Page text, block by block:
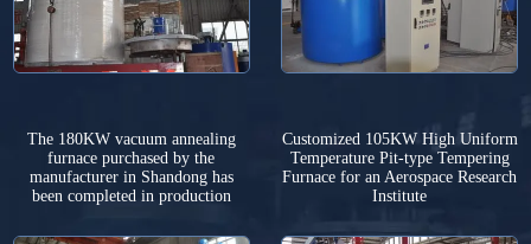
The 180KW vacuum annealing
furnace purchased by the
manufacturer in Shandong has
been completed in production
Customized 105KW High Uniform
Temperature Pit-type Tempering
Furnace for an Aerospace Research
Institute